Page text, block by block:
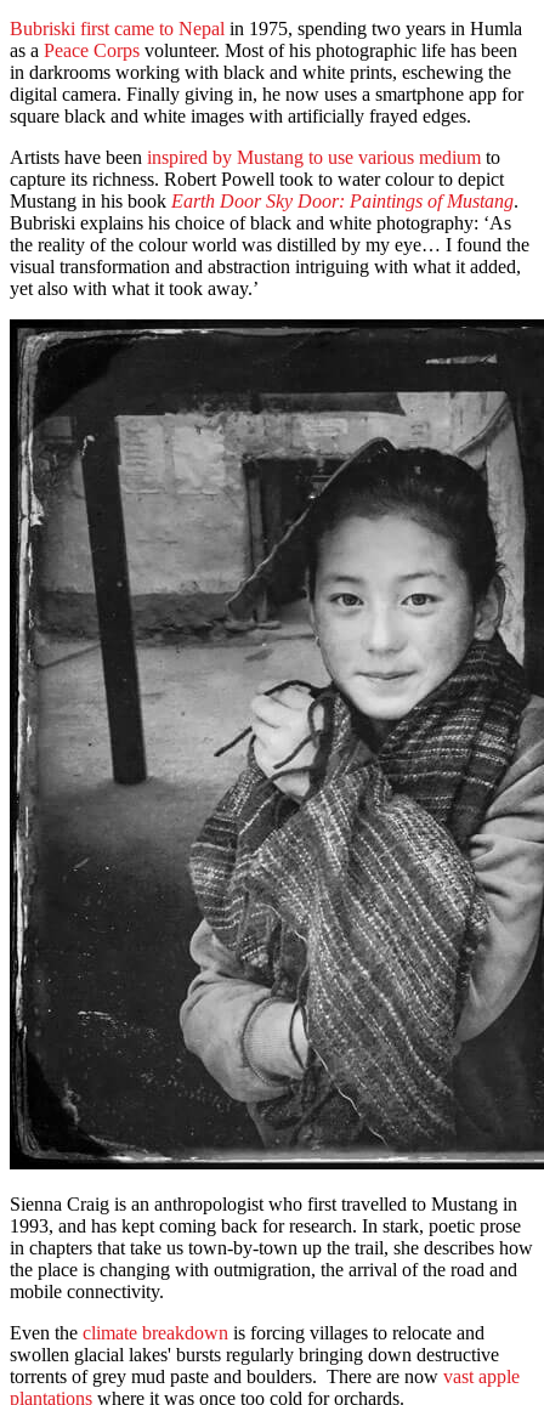
Bubriski first came to Nepal in 1975, spending two years in Humla
as a Peace Corps volunteer. Most of his photographic life has been
in darkrooms working with black and white prints, eschewing the
digital camera. Finally giving in, he now uses a smartphone app for
square black and white images with artificially frayed edges.
Artists have been inspired by Mustang to use various medium to
capture its richness. Robert Powell took to water colour to depict
Mustang in his book Earth Door Sky Door: Paintings of Mustang.
Bubriski explains his choice of black and white photography: ‘As
the reality of the colour world was distilled by my eye… I found the
visual transformation and abstraction intriguing with what it added,
yet also with what it took away.’
Sienna Craig is an anthropologist who first travelled to Mustang in
1993, and has kept coming back for research. In stark, poetic prose
in chapters that take us town-by-town up the trail, she describes how
the place is changing with outmigration, the arrival of the road and
mobile connectivity.
Even the climate breakdown is forcing villages to relocate and
swollen glacial lakes' bursts regularly bringing down destructive
torrents of grey mud paste and boulders. There are now vast apple
plantations where it was once too cold for orchards.